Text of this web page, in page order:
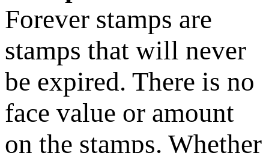
Forever stamps are
stamps that will never
be expired. There is no
face value or amount
on the stamps. Whether